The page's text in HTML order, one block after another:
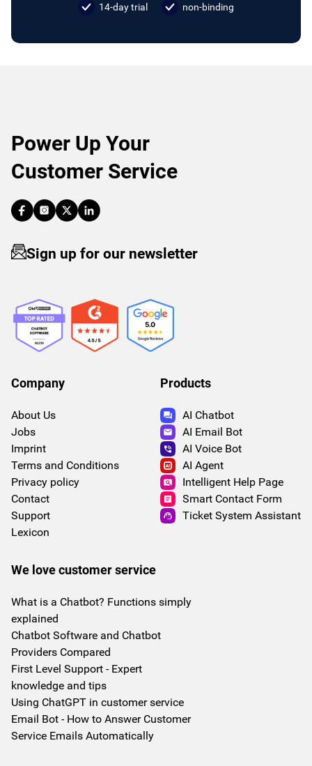
14-day trial non-binding
Power Up Your
Customer Service
Sign up for our newsletter
Company
About Us
Jobs
Imprint
Terms and Conditions
Privacy policy
Contact
Support
Lexicon
Products
AI Chatbot
AI Email Bot
AI Voice Bot
AI Agent
Intelligent Help Page
Smart Contact Form
Ticket System Assistant
We love customer service
What is a Chatbot? Functions simply
explained
Chatbot Software and Chatbot
Providers Compared
First Level Support - Expert
knowledge and tips
Using ChatGPT in customer service
Email Bot - How to Answer Customer
Service Emails Automatically